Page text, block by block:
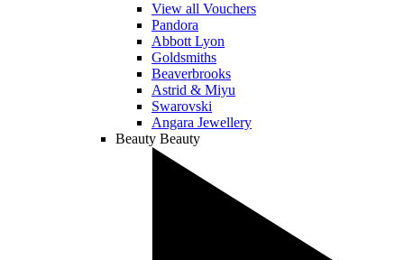
View all Vouchers
Pandora
Abbott Lyon
Goldsmiths
Beaverbrooks
Astrid & Miyu
Swarovski
Angara Jewellery
Beauty Beauty